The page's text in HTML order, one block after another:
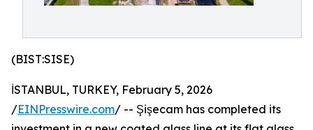
(BIST:SISE)
İSTANBUL, TURKEY, February 5, 2026
/EINPresswire.com/ -- Şişecam has completed its